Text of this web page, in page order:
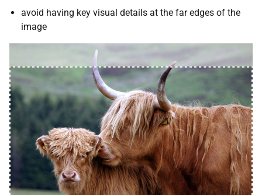
avoid having key visual details at the far edges of the
image